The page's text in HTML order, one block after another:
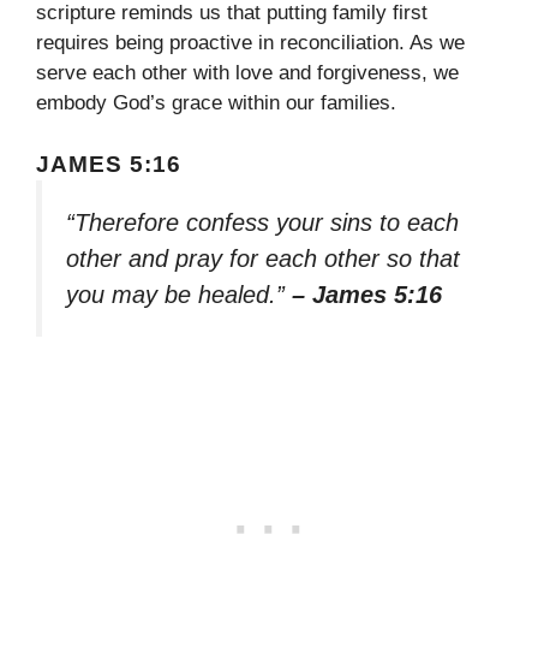
scripture reminds us that putting family first
requires being proactive in reconciliation. As we
serve each other with love and forgiveness, we
embody God’s grace within our families.
JAMES 5:16
“Therefore confess your sins to each
other and pray for each other so that
you may be healed.” – James 5:16